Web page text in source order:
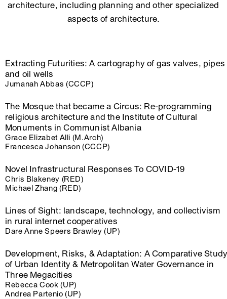
architecture, including planning and other specialized
aspects of architecture.
Extracting Futurities: A cartography of gas valves, pipes
and oil wells
Jumanah Abbas (CCCP)
The Mosque that became a Circus: Re-programming
religious architecture and the Institute of Cultural
Monuments in Communist Albania
Grace Elizabet Alli (M.Arch)
Francesca Johanson (CCCP)
Novel Infrastructural Responses To COVID-19
Chris Blakeney (RED)
Michael Zhang (RED)
Lines of Sight: landscape, technology, and collectivism
in rural internet cooperatives
Dare Anne Speers Brawley (UP)
Development, Risks, & Adaptation: A Comparative
of Urban Identity & Metropolitan Water Governance in
Three Megacities
Rebecca Cook (UP)
Andrea Partenio (UP)